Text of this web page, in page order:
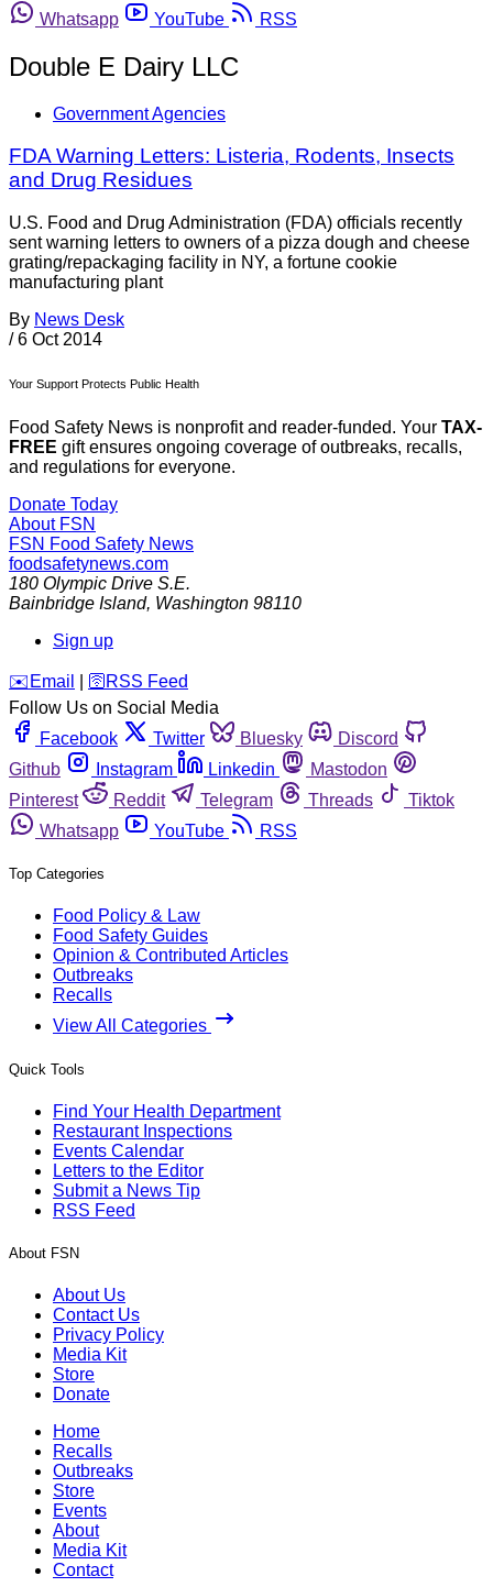
Whatsapp
YouTube RSS
Double E Dairy LLC
Government Agencies
FDA Warning Letters: Listeria, Rodents, Insects
and Drug Residues
U.S. Food and Drug Administration (FDA) officials recently
sent warning letters to owners of a pizza dough and cheese
grating/repackaging facility in NY, a fortune cookie
manufacturing plant
By News Desk
/ 6 Oct 2014
Your Support Protects Public Health
Food Safety News is nonprofit and reader-funded. Your TAX-
FREE gift ensures ongoing coverage of outbreaks, recalls,
and regulations for everyone.
Donate Today
About FSN
FSN Food Safety News
foodsafetynews.com
180 Olympic Drive S.E.
Bainbridge Island, Washington 98110
Sign up
️✉️ Email 🛜 RSS Feed
Follow Us on Social Media
Facebook
Twitter Bluesky
Discord
Github
Instagram Linkedin
Mastodon
Pinterest
Reddit Telegram Threads
Tiktok
Whatsapp
YouTube RSS
Top Categories
Food Policy & Law
Food Safety Guides
Opinion & Contributed Articles
Outbreaks
Recalls
View All Categories
Quick Tools
Find Your Health Department
Restaurant Inspections
Events Calendar
Letters to the Editor
Submit a News Tip
RSS Feed
About FSN
About Us
Contact Us
Privacy Policy
Media Kit
Store
Donate
Home
Recalls
Outbreaks
Store
Events
About
Media Kit
Contact